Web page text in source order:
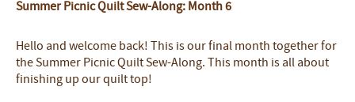
Summer Picnic Quilt Sew-Along: Month 6
Hello and welcome back! This is our final month together for
the Summer Picnic Quilt Sew-Along. This month is all about
finishing up our quilt top!